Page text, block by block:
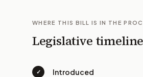
WHERE THIS BILL IS IN THE
Legislative timeline
✓ Introduced